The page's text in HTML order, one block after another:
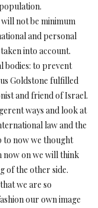
not be minimum
and personal
into account.
bodies: to prevent
Goldstone fulfilled
and friend of Israel.
ways and look at
law and the
to now we thought
on we will think
of the other side.
we are so
our own image